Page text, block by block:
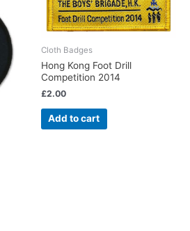
Cloth Badges
Hong Kong Foot Drill
Competition 2014
£2.00
Add to cart